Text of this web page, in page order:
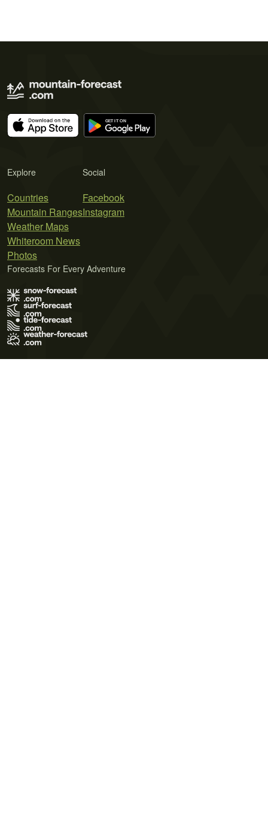
Explore
Countries
Mountain Ranges
Weather Maps
Whiteroom News
Photos
Social
Facebook
Instagram
Forecasts For Every Adventure